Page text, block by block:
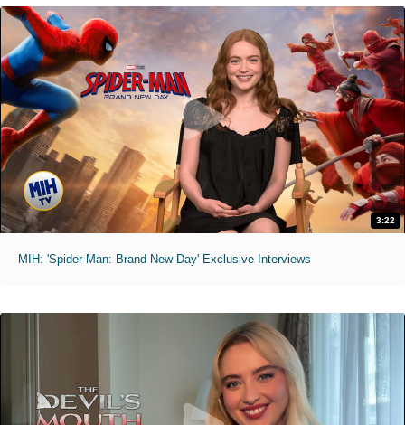
3:22
MIH: 'Spider-Man: Brand New Day' Exclusive Interviews